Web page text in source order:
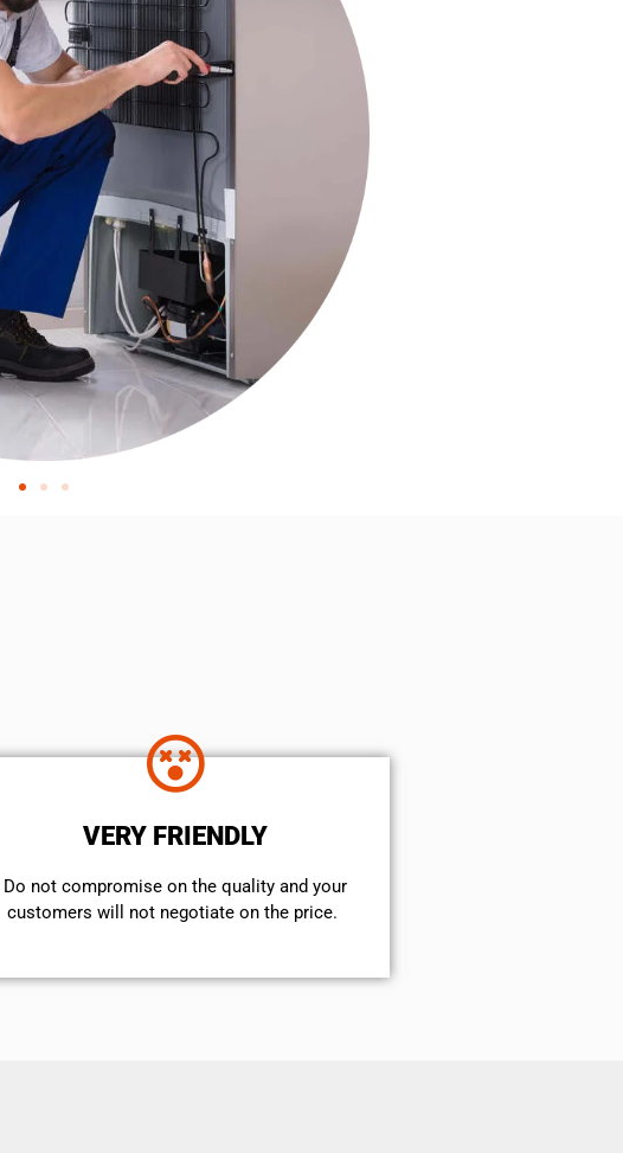
VERY FRIENDLY
​Do not compromise on the quality and your
customers will not negotiate on the price.